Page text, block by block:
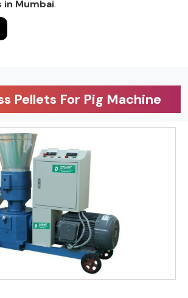
Mumbai.
Pellets For Pig Machine